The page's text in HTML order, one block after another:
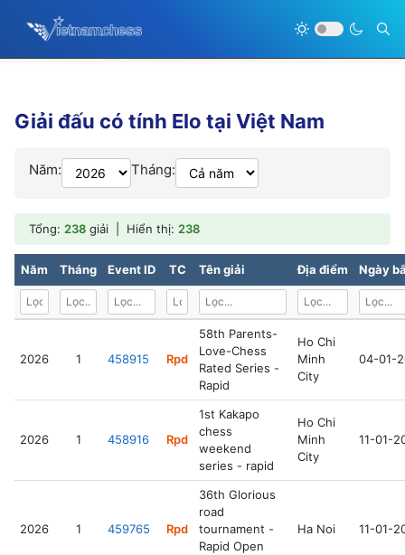
Giải đấu có tính Elo tại Việt Nam
Năm: Tháng:
Tổng: 238 giải | Hiển thị: 238
Năm Tháng Event ID TC Tên giải Địa điểm Ngày
2026 1 458915 Rpd
58th Parents-
Love-Chess
Rated Series -
Rapid
Ho Chi
Minh
City
04-01-
2026 1 458916 Rpd
1st Kakapo
chess
weekend
series - rapid
Ho Chi
Minh
City
11-01-
2026 1 459765 Rpd
36th Glorious
road
tournament -
Rapid Open
Ha Noi 11-01-